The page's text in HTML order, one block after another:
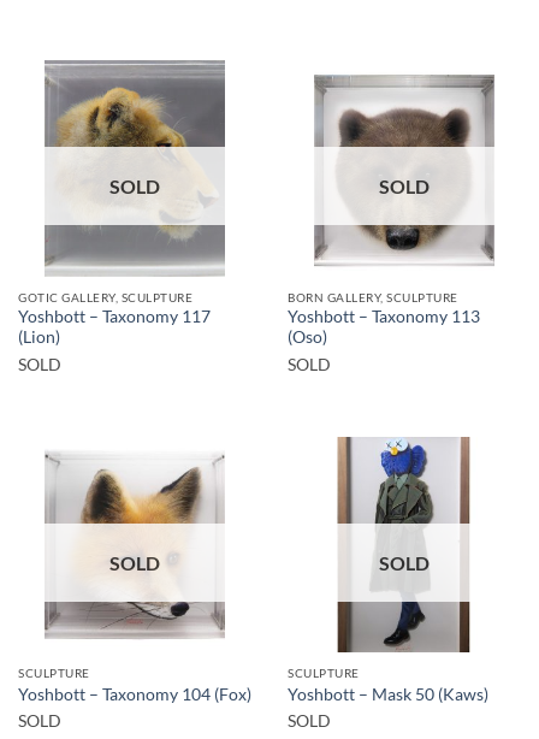
SOLD
GOTIC GALLERY, SCULPTURE
Yoshbott – Taxonomy 117
(Lion)
SOLD
SOLD
BORN GALLERY, SCULPTURE
Yoshbott – Taxonomy 113
(Oso)
SOLD
SOLD
SCULPTURE
Yoshbott – Taxonomy 104 (Fox)
SOLD
SOLD
SCULPTURE
Yoshbott – Mask 50 (Kaws)
SOLD